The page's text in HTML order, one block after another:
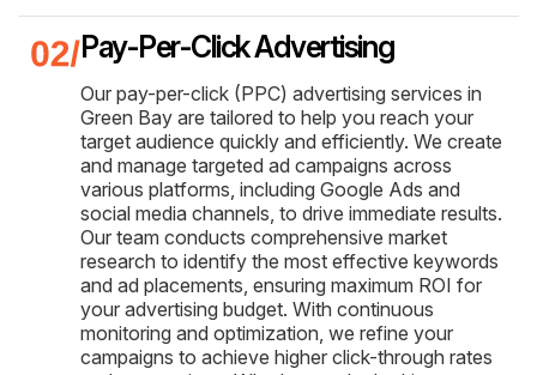
Pay-Per-Click Advertising
Our pay-per-click (PPC) advertising services in
Green Bay are tailored to help you reach your
target audience quickly and efficiently. We create
and manage targeted ad campaigns across
various platforms, including Google Ads and
social media channels, to drive immediate results.
Our team conducts comprehensive market
research to identify the most effective keywords
and ad placements, ensuring maximum ROI for
your advertising budget. With continuous
monitoring and optimization, we refine your
campaigns to achieve higher click-through rates